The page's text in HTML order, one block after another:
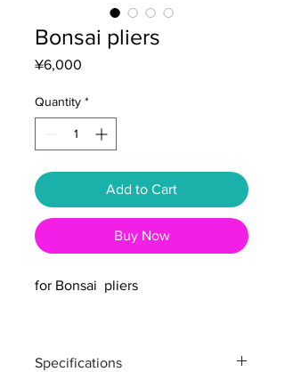
Bonsai pliers
¥6,000
Quantity *
Add to Cart
Buy Now
for Bonsai pliers
Specifications